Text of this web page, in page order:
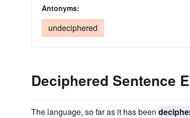
Antonyms:
undeciphered
Deciphered Sentence
The language, so far as it has been